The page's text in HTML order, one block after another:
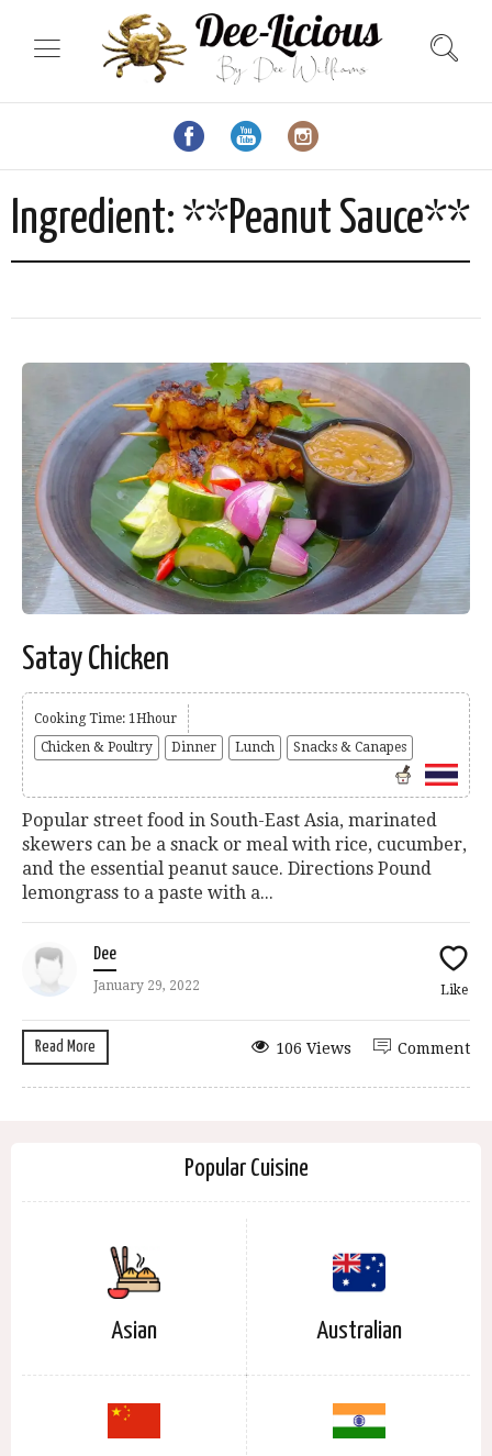
Ingredient: **Peanut Sauce**
Satay Chicken
Cooking Time: 1Hhour
Chicken & Poultry
Dinner Lunch Snacks & Canapes
Popular street food in South-East Asia, marinated
skewers can be a snack or meal with rice, cucumber,
and the essential peanut sauce. Directions Pound
lemongrass to a paste with a...
Dee
January 29, 2022 Like
Read More Comment
106 Views
Popular Cuisine
Asian Australian